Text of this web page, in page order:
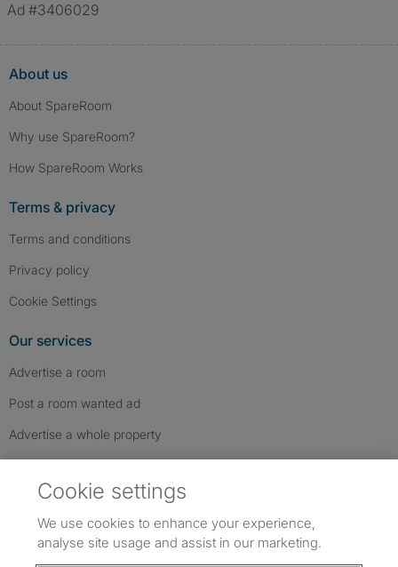
Ad #3406029
About us
About SpareRoom
Why use SpareRoom?
How SpareRoom Works
Terms & privacy
Terms and conditions
Privacy policy
Cookie Settings
Our services
Advertise a room
Post a room wanted ad
Advertise a whole property
Cookie settings
We use cookies to enhance your experience,
analyse site usage and assist in our marketing.